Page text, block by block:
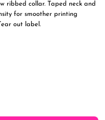
ribbed collar. Taped neck and
for smoother printing
out label.